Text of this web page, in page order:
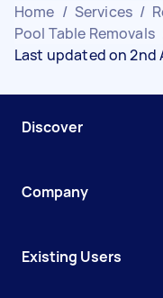
Home / Services /
Pool Table Removals
Last updated on 2nd
Discover
Company
Existing Users